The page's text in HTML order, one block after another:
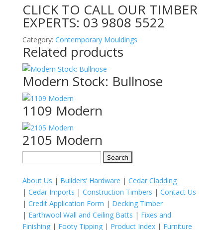
CLICK TO CALL OUR TIMBER
EXPERTS: 03 9808 5522
Category: Contemporary Mouldings
Related products
Modern Stock: Bullnose
1109 Modern
2105 Modern
About Us | Builders’ Hardware | Cedar Cladding
| Cedar Imports | Construction Timbers | Contact Us
| Credit Application Form | Decking Timber
| Earthwool Wall and Ceiling Batts | Fixes and
Finishing| Footy Tipping| Product Index| Furniture